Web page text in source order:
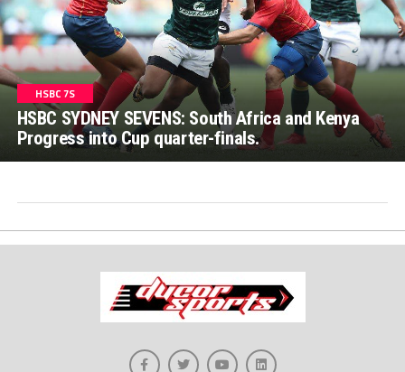
HSBC 7S
HSBC SYDNEY SEVENS: South Africa and Kenya
Progress into Cup quarter-finals.